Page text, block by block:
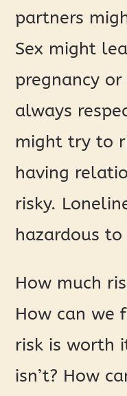
partners
Sex might
pregnancy or
always
might try to
having
risky.
hazardous
How much
How can we
risk is worth
isn’t? How